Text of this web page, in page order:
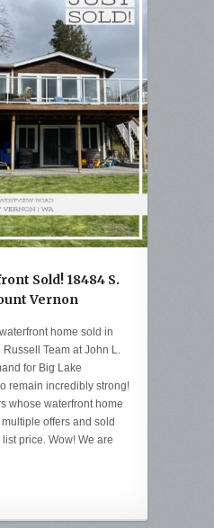
Sold! 18484 S.
Vernon
home sold in
Team at John L.
for Big Lake
remain incredibly strong!
whose waterfront home
offers and sold
price. Wow! We are